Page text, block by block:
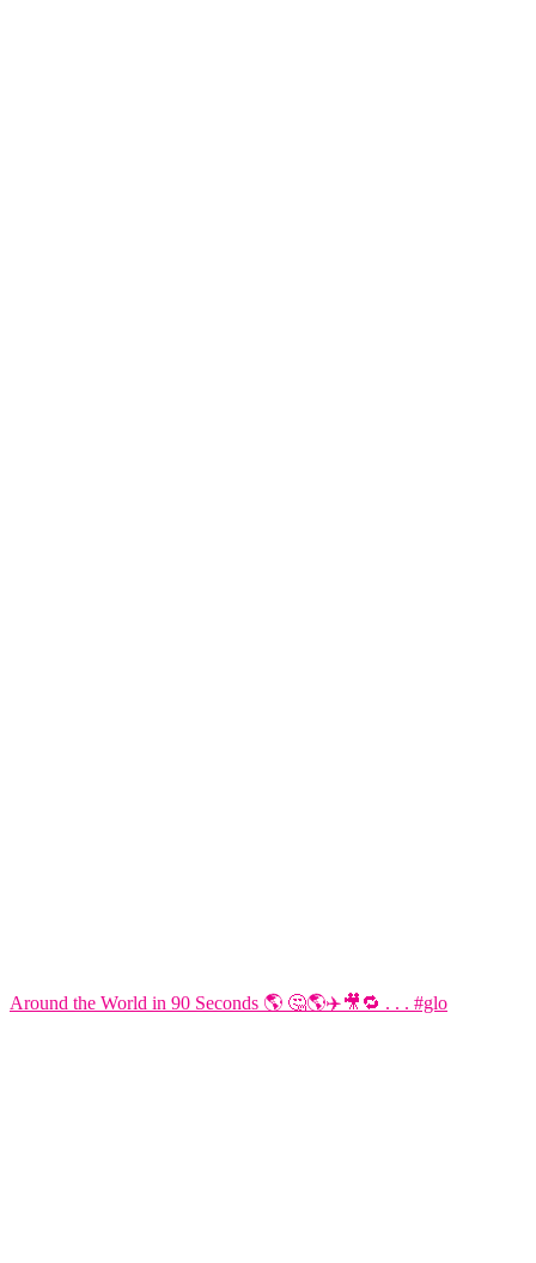
Around the World in 90 Seconds 🌎 🤔🌎✈️🎥🔁 . . . #glo